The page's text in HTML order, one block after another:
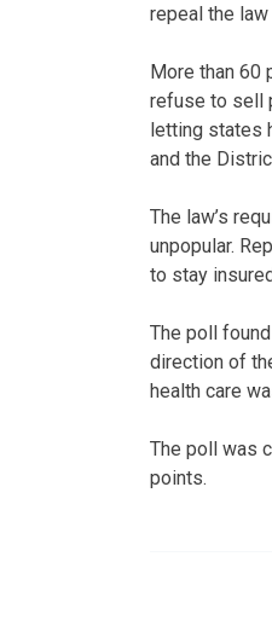
repeal the
More than 60
refuse to sell
letting states
and the
The law’s
unpopular.
to stay
The poll
direction of
health care
The poll was
points.